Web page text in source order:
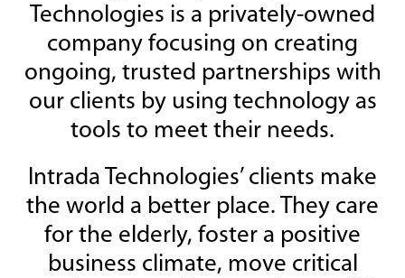
Technologies is a privately-owned
company focusing on creating
ongoing, trusted partnerships with
our clients by using technology as
tools to meet their needs.
Intrada Technologies’ clients make
the world a better place. They care
for the elderly, foster a positive
business climate, move critical